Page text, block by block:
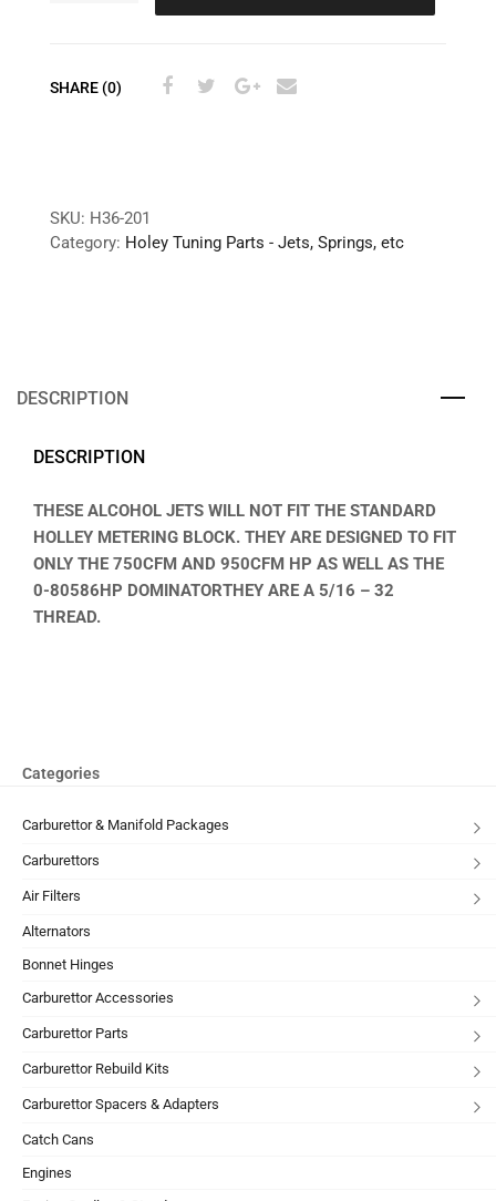
SHARE (0)
SKU: H36-201
Category: Holey Tuning Parts - Jets, Springs, etc
DESCRIPTION
DESCRIPTION
THESE ALCOHOL JETS WILL NOT FIT THE STANDARD
HOLLEY METERING BLOCK. THEY ARE DESIGNED TO FIT
ONLY THE 750CFM AND 950CFM HP AS WELL AS THE
0-80586HP DOMINATORTHEY ARE A 5/16 – 32
THREAD.
Categories
Carburettor & Manifold Packages
Carburettors
Air Filters
Alternators
Bonnet Hinges
Carburettor Accessories
Carburettor Parts
Carburettor Rebuild Kits
Carburettor Spacers & Adapters
Catch Cans
Engines